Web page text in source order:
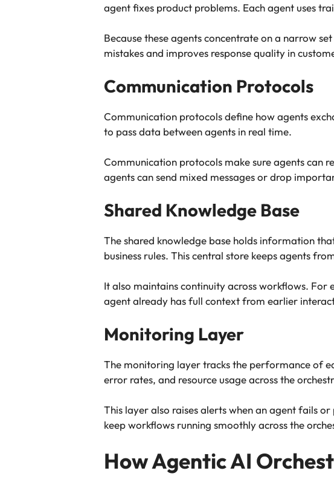
agent fixes product problems. Each agent uses
Because these agents concentrate on a narrow
mistakes and improves response quality in
Communication Protocols
Communication protocols define how agents
to pass data between agents in real time.
Communication protocols make sure agents can
agents can send mixed messages or drop
Shared Knowledge Base
The shared knowledge base holds information
business rules. This central store keeps agents
It also maintains continuity across workflows.
agent already has full context from earlier
Monitoring Layer
The monitoring layer tracks the performance of
error rates, and resource usage across the
This layer also raises alerts when an agent fails
keep workflows running smoothly across the
How Agentic AI